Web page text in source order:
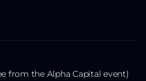
from the Alpha Capital event)